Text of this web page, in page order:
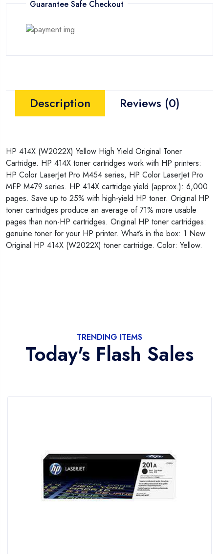
Guarantee Safe Checkout
Description Reviews (0)
HP 414X (W2022X) Yellow High Yield Original Toner
Cartridge. HP 414X toner cartridges work with HP printers:
HP Color LaserJet Pro M454 series, HP Color LaserJet Pro
MFP M479 series. HP 414X cartridge yield (approx.): 6,000
pages. Save up to 25% with high-yield HP toner. Original HP
toner cartridges produce an average of 71% more usable
pages than non-HP cartridges. Original HP toner cartridges:
genuine toner for your HP printer. What’s in the box: 1 New
Original HP 414X (W2022X) toner cartridge. Color: Yellow.
TRENDING ITEMS
Today's Flash Sales